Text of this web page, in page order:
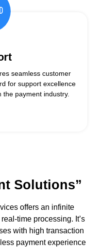
seamless customer
for support excellence
payment industry.
Solutions”
offers an infinite
time processing. It’s
with high transaction
payment experience